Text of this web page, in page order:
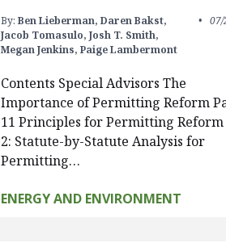
By: Ben Lieberman, Daren Bakst,
Jacob Tomasulo, Josh T. Smith,
Megan Jenkins, Paige Lambermont
Contents Special Advisors The
Importance of Permitting Reform
11 Principles for Permitting
2: Statute-by-Statute Analysis for
Permitting…
ENERGY AND ENVIRONMENT